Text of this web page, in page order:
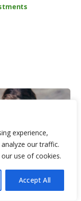
experience,
our traffic.
use of cookies.
Accept All